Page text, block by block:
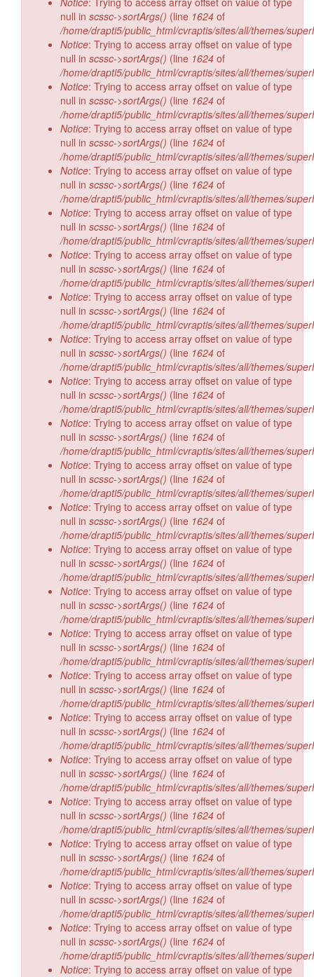
null in scssc->sortArgs() (line 1624 of
/home/drapti5/public_html/cvraptis/sites/all/themes/
Notice: Trying to access array offset on value of type
null in scssc->sortArgs() (line 1624 of
/home/drapti5/public_html/cvraptis/sites/all/themes/
Notice: Trying to access array offset on value of type
null in scssc->sortArgs() (line 1624 of
/home/drapti5/public_html/cvraptis/sites/all/themes/
Notice: Trying to access array offset on value of type
null in scssc->sortArgs() (line 1624 of
/home/drapti5/public_html/cvraptis/sites/all/themes/
Notice: Trying to access array offset on value of type
null in scssc->sortArgs() (line 1624 of
/home/drapti5/public_html/cvraptis/sites/all/themes/
Notice: Trying to access array offset on value of type
null in scssc->sortArgs() (line 1624 of
/home/drapti5/public_html/cvraptis/sites/all/themes/
Notice: Trying to access array offset on value of type
null in scssc->sortArgs() (line 1624 of
/home/drapti5/public_html/cvraptis/sites/all/themes/
Notice: Trying to access array offset on value of type
null in scssc->sortArgs() (line 1624 of
/home/drapti5/public_html/cvraptis/sites/all/themes/
Notice: Trying to access array offset on value of type
null in scssc->sortArgs() (line 1624 of
/home/drapti5/public_html/cvraptis/sites/all/themes/
Notice: Trying to access array offset on value of type
null in scssc->sortArgs() (line 1624 of
/home/drapti5/public_html/cvraptis/sites/all/themes/
Notice: Trying to access array offset on value of type
null in scssc->sortArgs() (line 1624 of
/home/drapti5/public_html/cvraptis/sites/all/themes/
Notice: Trying to access array offset on value of type
null in scssc->sortArgs() (line 1624 of
/home/drapti5/public_html/cvraptis/sites/all/themes/
Notice: Trying to access array offset on value of type
null in scssc->sortArgs() (line 1624 of
/home/drapti5/public_html/cvraptis/sites/all/themes/
Notice: Trying to access array offset on value of type
null in scssc->sortArgs() (line 1624 of
/home/drapti5/public_html/cvraptis/sites/all/themes/
Notice: Trying to access array offset on value of type
null in scssc->sortArgs() (line 1624 of
/home/drapti5/public_html/cvraptis/sites/all/themes/
Notice: Trying to access array offset on value of type
null in scssc->sortArgs() (line 1624 of
/home/drapti5/public_html/cvraptis/sites/all/themes/
Notice: Trying to access array offset on value of type
null in scssc->sortArgs() (line 1624 of
/home/drapti5/public_html/cvraptis/sites/all/themes/
Notice: Trying to access array offset on value of type
null in scssc->sortArgs() (line 1624 of
/home/drapti5/public_html/cvraptis/sites/all/themes/
Notice: Trying to access array offset on value of type
null in scssc->sortArgs() (line 1624 of
/home/drapti5/public_html/cvraptis/sites/all/themes/
Notice: Trying to access array offset on value of type
null in scssc->sortArgs() (line 1624 of
/home/drapti5/public_html/cvraptis/sites/all/themes/
Notice: Trying to access array offset on value of type
null in scssc->sortArgs() (line 1624 of
/home/drapti5/public_html/cvraptis/sites/all/themes/
Notice: Trying to access array offset on value of type
null in scssc->sortArgs() (line 1624 of
/home/drapti5/public_html/cvraptis/sites/all/themes/
Notice: Trying to access array offset on value of type
null in scssc->sortArgs() (line 1624 of
/home/drapti5/public_html/cvraptis/sites/all/themes/
Notice: Trying to access array offset on value of type